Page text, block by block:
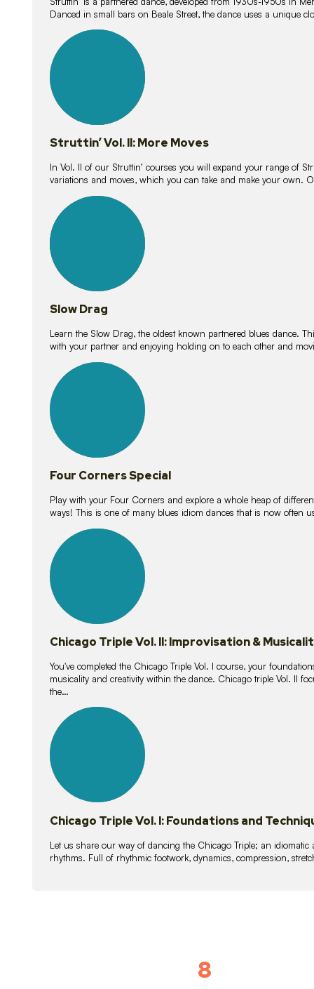
Danced in small bars on Beale Street, the dance uses a unique
lessons
Struttin’ Vol. II: More Moves
In Vol. II of our Struttin’ courses you will expand your range of
variations and moves, which you can take and make your own.
lessons
Slow Drag
Learn the Slow Drag, the oldest known partnered blues dance.
with your partner and enjoying holding on to each other and
lessons
Four Corners Special
Play with your Four Corners and explore a whole heap of
ways! This is one of many blues idiom dances that is now often
lessons
Chicago Triple Vol. II: Improvisation &
You've completed the Chicago Triple Vol. I course, your
musicality and creativity within the dance. Chicago triple Vol. II
the…
lessons
Chicago Triple Vol. I: Foundations and
Let us share our way of dancing the Chicago Triple; an
rhythms. Full of rhythmic footwork, dynamics, compression,
8